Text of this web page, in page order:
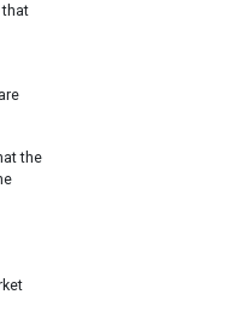
that
the